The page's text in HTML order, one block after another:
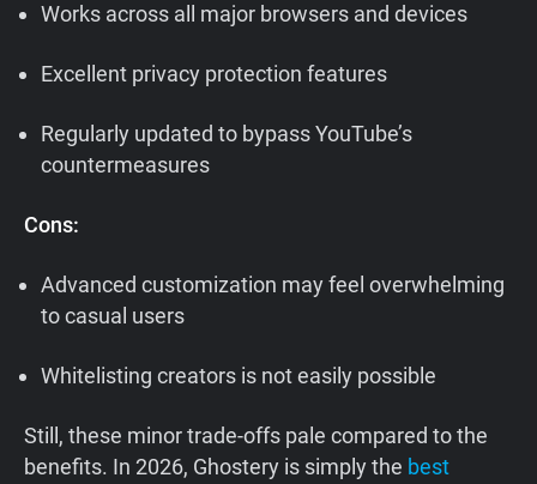
Works across all major browsers and devices
Excellent privacy protection features
Regularly updated to bypass YouTube’s
countermeasures
Cons:
Advanced customization may feel overwhelming
to casual users
Whitelisting creators is not easily possible
Still, these minor trade-offs pale compared to the
benefits. In 2026, Ghostery is simply the best